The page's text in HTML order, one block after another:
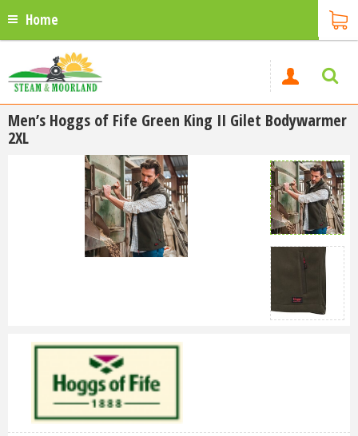
Home
Men’s Hoggs of Fife Green King II Gilet Bodywarmer
2XL